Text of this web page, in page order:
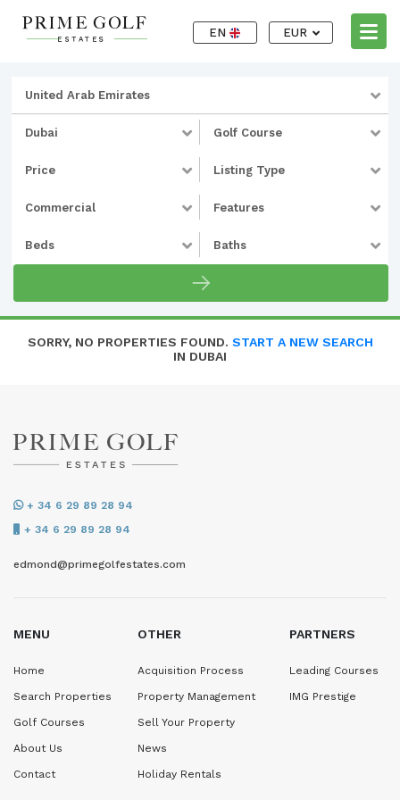
EN EUR
United Arab Emirates
Dubai Golf Course
Price Listing Type
Commercial Features
Beds Baths
SORRY, NO PROPERTIES FOUND. START A NEW SEARCH
IN DUBAI
+ 34 6 29 89 28 94
+ 34 6 29 89 28 94
edmond@primegolfestates.com
MENU
Home
Search Properties
Golf Courses
About Us
Contact
OTHER
Acquisition Process
Property Management
Sell Your Property
News
Holiday Rentals
PARTNERS
Leading Courses
IMG Prestige